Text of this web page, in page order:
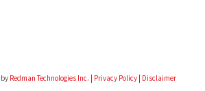
by Redman Technologies Inc. Privacy Policy| Disclaimer